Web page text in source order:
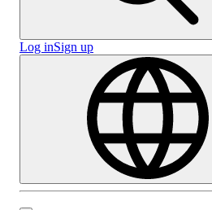
Log inSign up